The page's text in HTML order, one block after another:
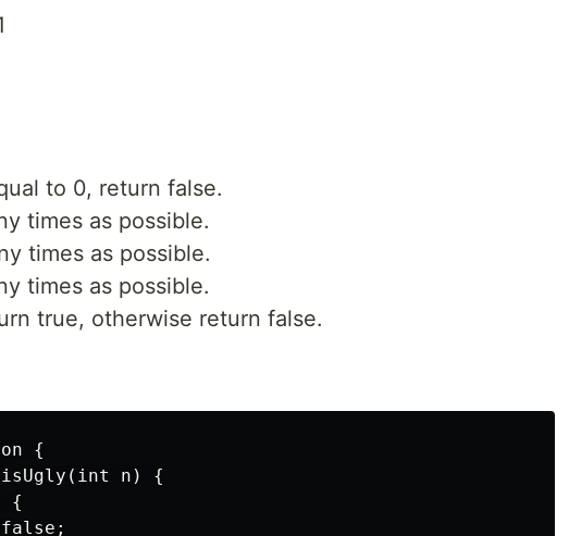
to 0, return false.
times as possible.
times as possible.
times as possible.
true, otherwise return false.
{
n) {
{